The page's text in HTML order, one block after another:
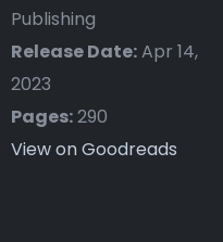
Publishing
Release Date:Apr 14,
2023
Pages:290
View on Goodreads